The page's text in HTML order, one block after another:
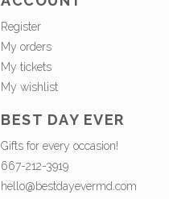
Register
My orders
My tickets
My wishlist
BEST DAY EVER
Gifts for every occasion!
667-212-3919
hello@bestdayevermd.com